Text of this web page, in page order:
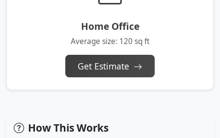
Home Office
Average size: 120 sq ft
Get Estimate
How This Works